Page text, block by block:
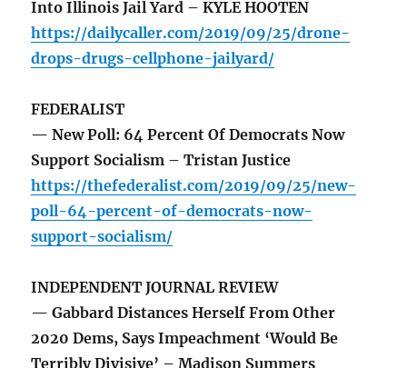
Into Illinois Jail Yard – KYLE HOOTEN
https://dailycaller.com/2019/09/25/drone-
drops-drugs-cellphone-jailyard/
FEDERALIST
— New Poll: 64 Percent Of Democrats Now
Support Socialism – Tristan Justice
https://thefederalist.com/2019/09/25/new-
poll-64-percent-of-democrats-now-
support-socialism/
INDEPENDENT JOURNAL REVIEW
— Gabbard Distances Herself From Other
2020 Dems, Says Impeachment ‘Would Be
Terribly Divisive’ – Madison Summers